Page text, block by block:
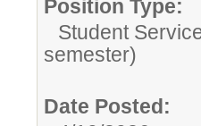
Position Type:
Student
semester)
Date Posted: